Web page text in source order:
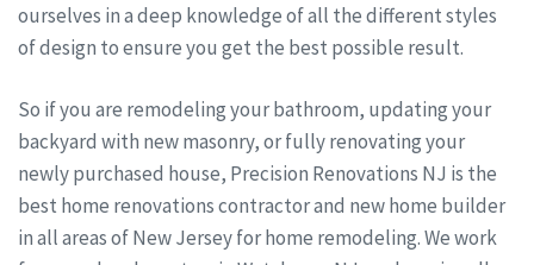
ourselves in a deep knowledge of all the different styles
of design to ensure you get the best possible result.
So if you are remodeling your bathroom, updating your
backyard with new masonry, or fully renovating your
newly purchased house, Precision Renovations NJ is the
best home renovations contractor and new home builder
in all areas of New Jersey for home remodeling. We work